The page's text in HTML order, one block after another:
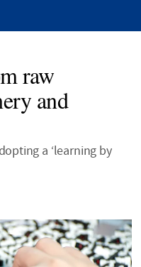
raw
and
a ‘learning by